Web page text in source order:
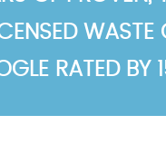
RATED BY